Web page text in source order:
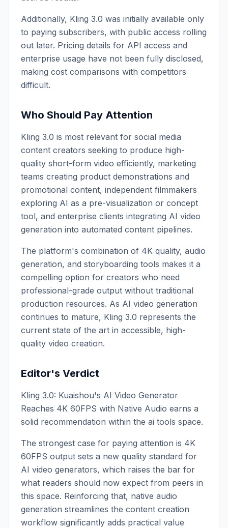
Additionally, Kling 3.0 was initially available only
to paying subscribers, with public access rolling
out later. Pricing details for API access and
enterprise usage have not been fully disclosed,
making cost comparisons with competitors
difficult.
Who Should Pay Attention
Kling 3.0 is most relevant for social media
content creators seeking to produce high-
quality short-form video efficiently, marketing
teams creating product demonstrations and
promotional content, independent filmmakers
exploring AI as a pre-visualization or concept
tool, and enterprise clients integrating AI video
generation into automated content pipelines.
The platform's combination of 4K quality, audio
generation, and storyboarding tools makes it a
compelling option for creators who need
professional-grade output without traditional
production resources. As AI video generation
continues to mature, Kling 3.0 represents the
current state of the art in accessible, high-
quality video creation.
Editor's Verdict
Kling 3.0: Kuaishou's AI Video Generator
Reaches 4K 60FPS with Native Audio earns a
solid recommendation within the ai tools space.
The strongest case for paying attention is 4K
60FPS output sets a new quality standard for
AI video generators, which raises the bar for
what readers should now expect from peers in
this space. Reinforcing that, native audio
generation streamlines the content creation
workflow significantly adds practical value